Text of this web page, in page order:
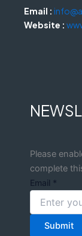
Email :
Website :
Please
complete
Email *
Submit